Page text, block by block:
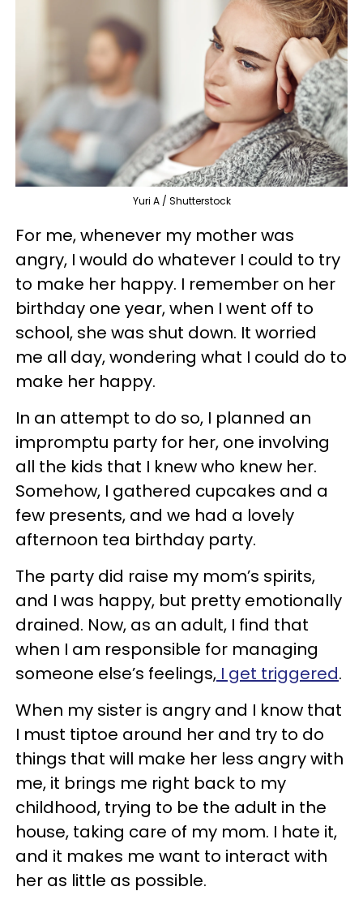
Yuri A / Shutterstock
For me, whenever my mother was
angry, I would do whatever I could to try
to make her happy. I remember on her
birthday one year, when I went off to
school, she was shut down. It worried
me all day, wondering what I could do to
make her happy.
In an attempt to do so, I planned an
impromptu party for her, one involving
all the kids that I knew who knew her.
Somehow, I gathered cupcakes and a
few presents, and we had a lovely
afternoon tea birthday party.
The party did raise my mom’s spirits,
and I was happy, but pretty emotionally
drained. Now, as an adult, I find that
when I am responsible for managing
someone else’s feelings, I get triggered.
When my sister is angry and I know that
I must tiptoe around her and try to do
things that will make her less angry with
me, it brings me right back to my
childhood, trying to be the adult in the
house, taking care of my mom. I hate it,
and it makes me want to interact with
her as little as possible.